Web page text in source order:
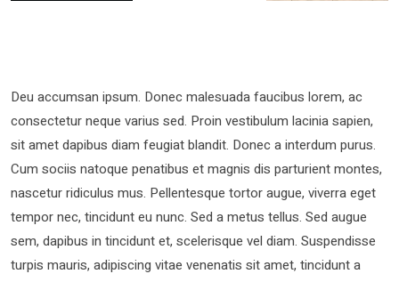
Deu accumsan ipsum. Donec malesuada faucibus lorem, ac
consectetur neque varius sed. Proin vestibulum lacinia sapien,
sit amet dapibus diam feugiat blandit. Donec a interdum purus.
Cum sociis natoque penatibus et magnis dis parturient montes,
nascetur ridiculus mus. Pellentesque tortor augue, viverra eget
tempor nec, tincidunt eu nunc. Sed a metus tellus. Sed augue
sem, dapibus in tincidunt et, scelerisque vel diam. Suspendisse
turpis mauris, adipiscing vitae venenatis sit amet, tincidunt a